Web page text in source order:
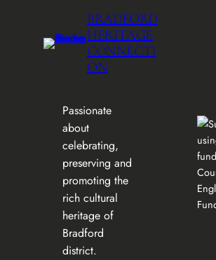
BRADFORD
HERITAGE
CONNECTI
ON
Passionate
about
celebrating,
preserving and
promoting the
rich cultural
heritage of
Bradford
district.